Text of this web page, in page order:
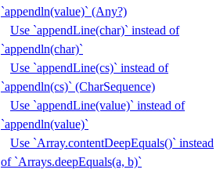
`appendln(value)` (Any?)
Use `appendLine(char)` instead of
`appendln(char)`
Use `appendLine(cs)` instead of
`appendln(cs)` (CharSequence)
Use `appendLine(value)` instead of
`appendln(value)`
Use `Array.contentDeepEquals()` instead
of `Arrays.deepEquals(a, b)`